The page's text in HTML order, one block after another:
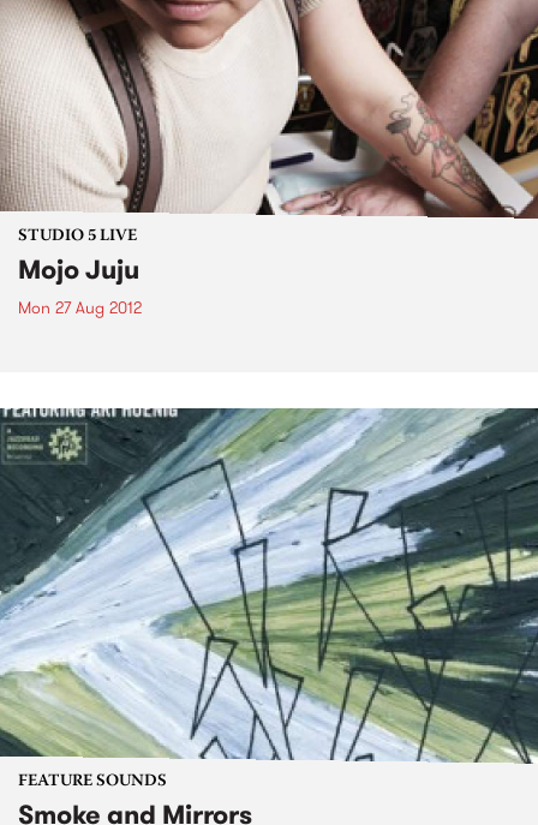
STUDIO 5 LIVE
Mojo Juju
Mon 27 Aug 2012
FEATURE SOUNDS
Smoke and Mirrors